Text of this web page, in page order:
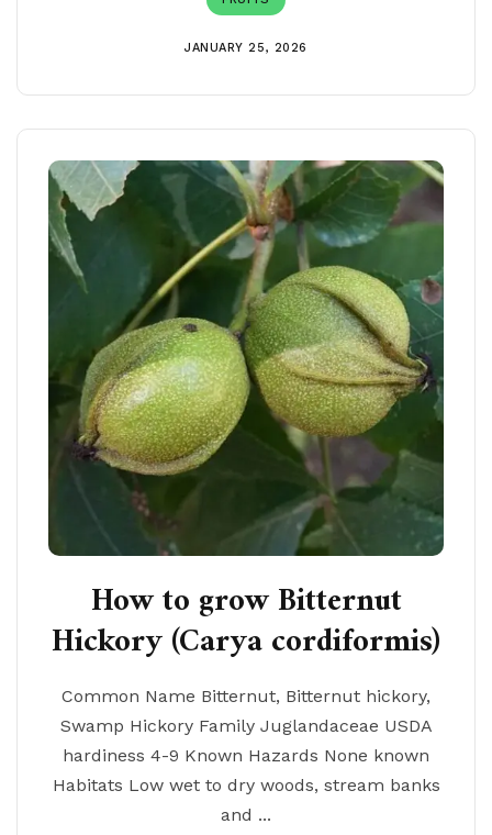
JANUARY 25, 2026
How to grow Bitternut
Hickory (Carya cordiformis)
Common Name Bitternut, Bitternut hickory,
Swamp Hickory Family Juglandaceae USDA
hardiness 4-9 Known Hazards None known
Habitats Low wet to dry woods, stream banks
and ...